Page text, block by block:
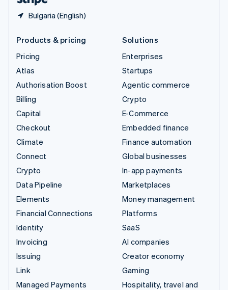
Bulgaria (English)
Products & pricing
Pricing
Atlas
Authorisation Boost
Billing
Capital
Checkout
Climate
Connect
Crypto
Data Pipeline
Elements
Financial Connections
Identity
Invoicing
Issuing
Link
Managed Payments
Solutions
Enterprises
Startups
Agentic commerce
Crypto
E-Commerce
Embedded finance
Finance automation
Global businesses
In-app payments
Marketplaces
Money management
Platforms
SaaS
AI companies
Creator economy
Gaming
Hospitality, travel and